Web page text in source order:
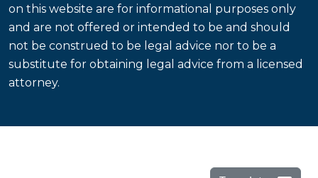
on this website are for informational purposes only
and are not offered or intended to be and should
not be construed to be legal advice nor to be a
substitute for obtaining legal advice from a licensed
attorney.